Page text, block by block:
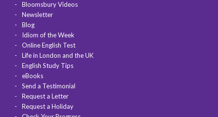
Bloomsbury Videos
Newsletter
Blog
Idiom of the Week
Online English Test
Life in London and the UK
English Study Tips
eBooks
Send a Testimonial
Request a Letter
Request a Holiday